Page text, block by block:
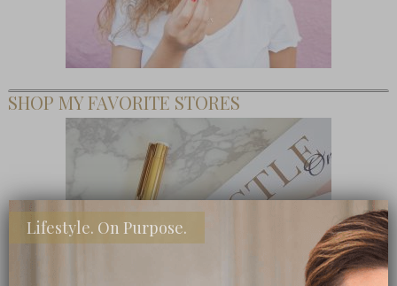
SHOP MY FAVORITE STORES
Lifestyle. On Purpose.